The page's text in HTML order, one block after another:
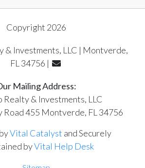
Copyright 2026
& Investments, LLC | Montverde,
FL 34756 |
Mailing Address:
Realty & Investments, LLC
Road 455 Montverde, FL 34756
Vital Catalyst and Securely
byVital Help Desk